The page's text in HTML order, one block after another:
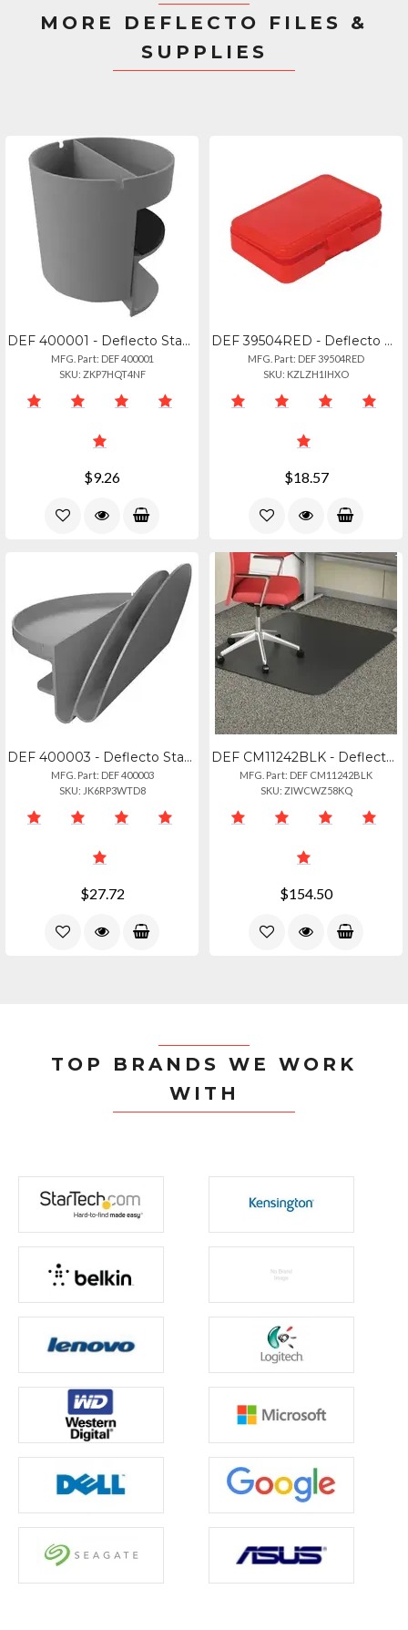
MORE DEFLECTO FILES &
SUPPLIES
DEF 400001 - Deflecto Standing Desk Small Desk Organizer Grey - 3.5 Height X 3.9
MFG. Part: DEF 400001
SKU: ZKP7HQT4NF
$9.26
DEF 39504RED - Deflecto Antimicrobial Pencil Box Red - External Dimensions: 5.4"
MFG. Part: DEF 39504RED
SKU: KZLZH1IHXO
$18.57
DEF 400003 - Deflecto Standing Desk File Organizer Grey - 2 Tier(s) - 7.1 Height
MFG. Part: DEF 400003
SKU: JK6RP3WTD8
$27.72
DEF CM11242BLK - Deflecto Black Economat For Carpet - Floor, Office, Carpeted Fl
MFG. Part: DEF CM11242BLK
SKU: ZIWCWZ58KQ
$154.50
TOP BRANDS WE WORK
WITH